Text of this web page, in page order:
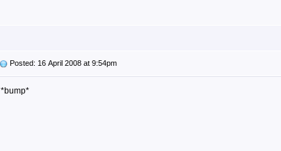
Posted: 16 April 2008 at 9:54pm
*bump*